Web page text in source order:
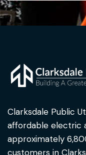
Clarksdale Public
affordable electric
approximately
customers in